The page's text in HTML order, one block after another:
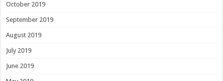
October 2019
September 2019
August 2019
July 2019
June 2019